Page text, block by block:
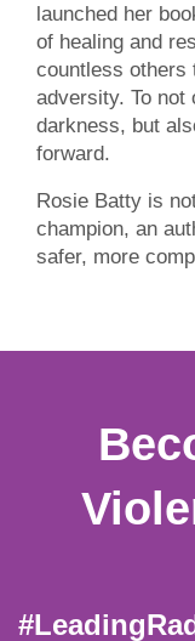
launched her
of healing and
countless others
adversity. To not
darkness, but
forward.
Rosie Batty is
champion, an
safer, more